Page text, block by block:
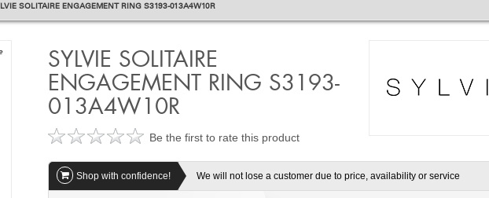
SOLITAIRE ENGAGEMENT RING S3193-013A4W10R
SYLVIE SOLITAIRE
ENGAGEMENT RING S3193-
013A4W10R
Be the first to rate this product
Shop with confidence! We will not lose a customer due to price, availability or service